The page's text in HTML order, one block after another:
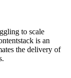
to scale
is an
the delivery of